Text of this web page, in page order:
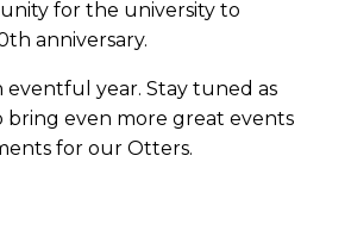
for the university to
anniversary.
eventful year. Stay tuned as
bring even more great events
for our Otters.